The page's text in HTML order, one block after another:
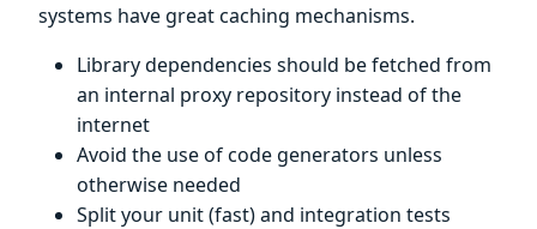
systems have great caching mechanisms.
Library dependencies should be fetched from
an internal proxy repository instead of the
internet
Avoid the use of code generators unless
otherwise needed
Split your unit (fast) and integration tests